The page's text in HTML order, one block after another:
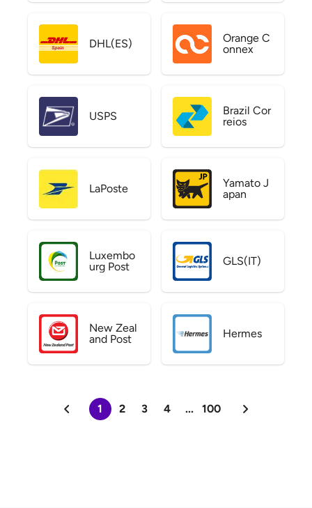
DHL(ES)
Orange C
onnex
USPS
Brazil Cor
reios
LaPoste
Yamato J
apan
Luxembo
urg Post
GLS(IT)
New Zeal
and Post
Hermes
1 2 3 4 ... 100